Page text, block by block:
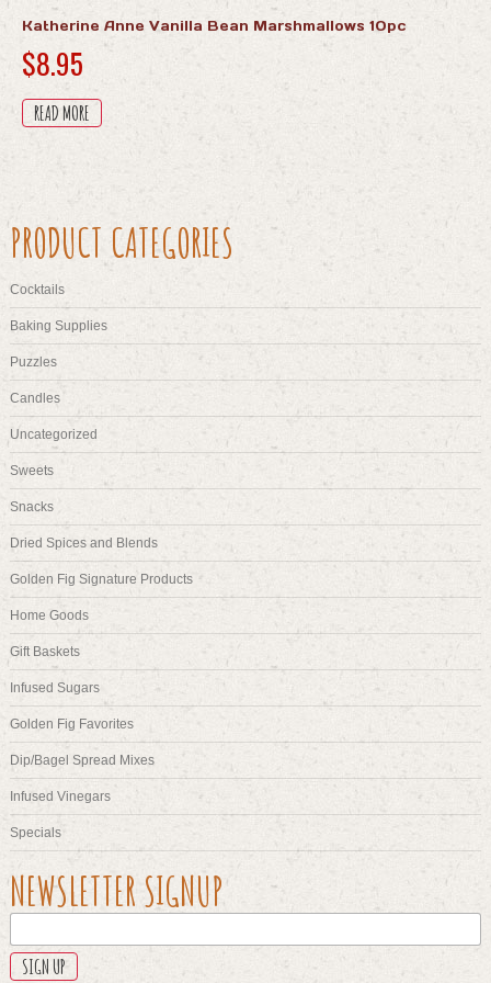
Katherine Anne Vanilla Bean Marshmallows 10pc
$8.95
READ MORE
PRODUCT CATEGORIES
Cocktails
Baking Supplies
Puzzles
Candles
Uncategorized
Sweets
Snacks
Dried Spices and Blends
Golden Fig Signature Products
Home Goods
Gift Baskets
Infused Sugars
Golden Fig Favorites
Dip/Bagel Spread Mixes
Infused Vinegars
Specials
URL
This
field
NEWSLETTER SIGNUP